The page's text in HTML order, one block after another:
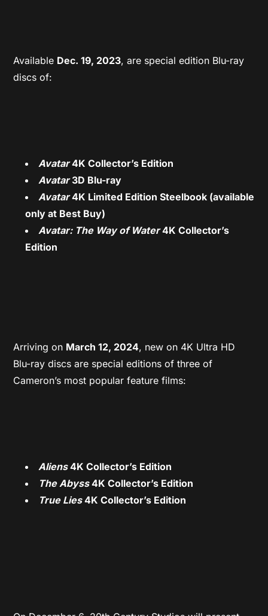
Available Dec. 19, 2023, are special edition Blu-ray
discs of:
Avatar4K Collector’s Edition
Avatar3D Blu-ray
Avatar4K Limited Edition Steelbook (available
only at Best Buy)
Avatar: The Way of Water4K Collector’s
Edition
Arriving on March 12, 2024, new on 4K Ultra HD
Blu-ray discs are special editions of three of
Cameron’s most popular feature films:
Aliens4K Collector’s Edition
The Abyss4K Collector’s Edition
True Lies4K Collector’s Edition